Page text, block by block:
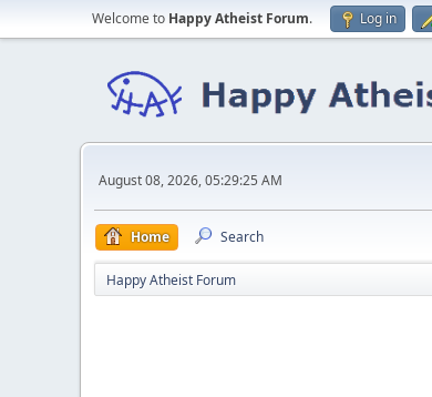
Welcome to Happy Atheist Forum. Log in
August 08, 2026, 05:29:25 AM
Home Search
Happy Atheist Forum